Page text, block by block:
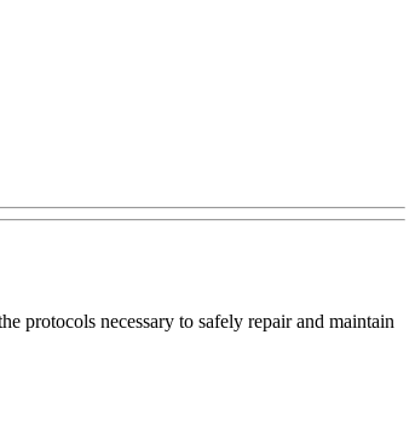
protocols necessary to safely repair and maintain